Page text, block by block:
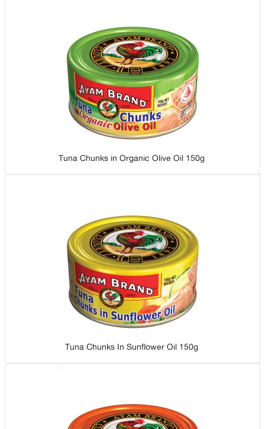
Tuna Chunks in Organic Olive Oil 150g
Tuna Chunks In Sunflower Oil 150g